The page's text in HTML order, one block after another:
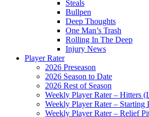
Steals
Bullpen
Deep Thoughts
One Man’s Trash
Rolling In The Deep
Injury News
Player Rater
2026 Preseason
2026 Season to Date
2026 Rest of Season
Weekly Player Rater – Hitters
Weekly Player Rater – Starting
Weekly Player Rater – Relief